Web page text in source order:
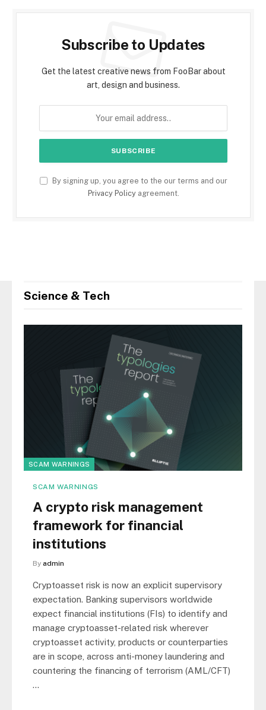
Subscribe to Updates
Get the latest creative news from FooBar about
art, design and business.
By signing up, you agree to the our terms and our
Privacy Policyagreement.
Science & Tech
SCAM WARNINGS
SCAM WARNINGS
A crypto risk management
framework for financial
institutions
By admin
Cryptoasset risk is now an explicit supervisory
expectation. Banking supervisors worldwide
expect financial institutions (FIs) to identify and
manage cryptoasset-related risk wherever
cryptoasset activity, products or counterparties
are in scope, across anti-money laundering and
countering the financing of terrorism (AML/CFT)
…